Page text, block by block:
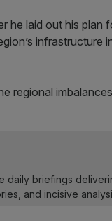
he laid out his
infrastructure
regional
daily briefings
and incisive